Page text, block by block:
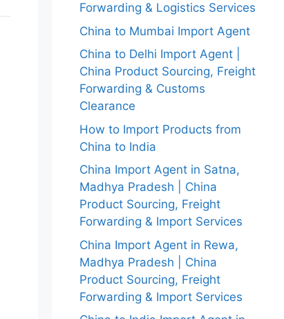
Forwarding & Logistics Services
China to Mumbai Import Agent
China to Delhi Import Agent |
China Product Sourcing, Freight
Forwarding & Customs
Clearance
How to Import Products from
China to India
China Import Agent in Satna,
Madhya Pradesh | China
Product Sourcing, Freight
Forwarding & Import Services
China Import Agent in Rewa,
Madhya Pradesh | China
Product Sourcing, Freight
Forwarding & Import Services